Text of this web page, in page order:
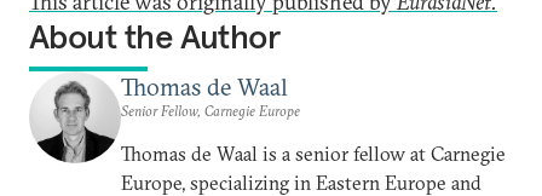
About the Author
Thomas de Waal
Senior Fellow, Carnegie Europe
Thomas de Waal is a senior fellow at Carnegie
Europe, specializing in Eastern Europe and